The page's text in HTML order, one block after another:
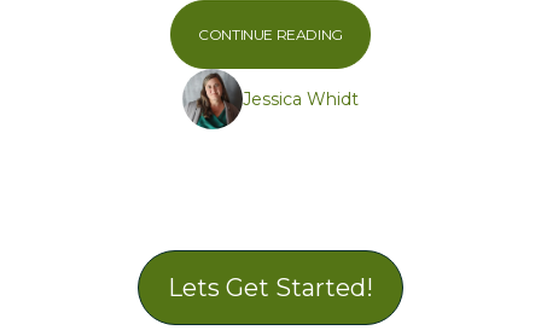
CONTINUE READING
Jessica Whidt
Lets Get Started!